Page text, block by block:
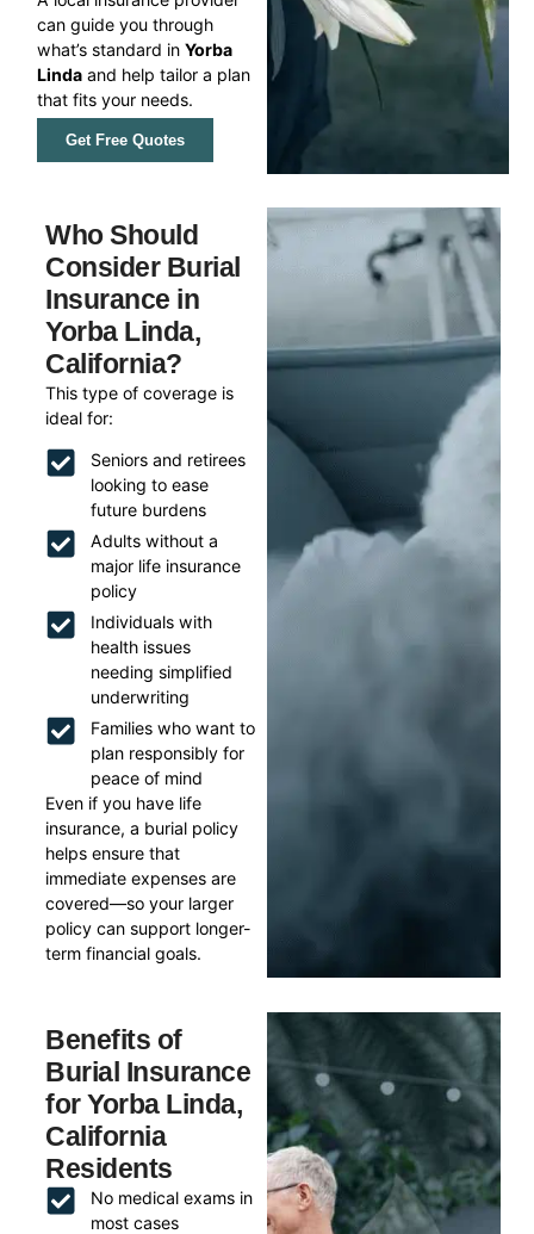
can guide you through
what’s standard inYorba
Linda and help tailor a plan
that fits your needs.
Get Free Quotes
Who Should
Consider Burial
Insurance in
Yorba Linda,
California?
This type of coverage is
ideal for:
Seniors and retirees
looking to ease
future burdens
Adults without a
major life insurance
policy
Individuals with
health issues
needing simplified
underwriting
Families who want to
plan responsibly for
peace of mind
Even if you have life
insurance, a burial policy
helps ensure that
immediate expenses are
covered—so your larger
policy can support longer-
term financial goals.
Benefits of
Burial Insurance
for Yorba Linda,
California
Residents
No medical exams in
most cases